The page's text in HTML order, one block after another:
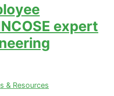
expert
& Resources